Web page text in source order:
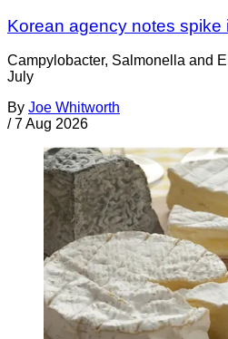
Korean agency notes spike
Campylobacter, Salmonella and
July
By Joe Whitworth
/ 7 Aug 2026